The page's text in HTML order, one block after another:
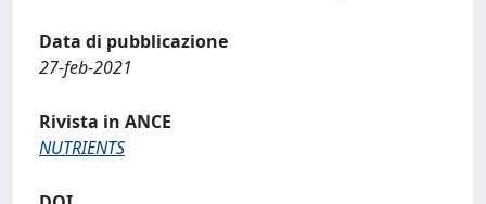
Data di pubblicazione
27-feb-2021
Rivista in ANCE
NUTRIENTS